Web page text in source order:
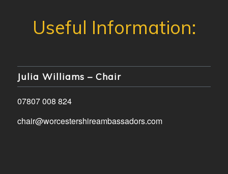
Julia Williams – Chair
07807 008 824
chair@worcestershireambassadors.com